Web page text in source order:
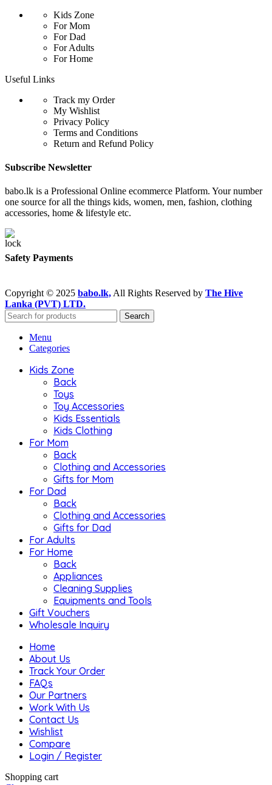
Kids Zone
For Mom
For Dad
For Adults
For Home
Useful Links
Track my Order
My Wishlist
Privacy Policy
Terms and Conditions
Return and Refund Policy
Subscribe Newsletter
babo.lk is a Professional Online ecommerce Platform. Your number
one source for all the things kids, women, men, fashion, clothing
accessories, home & lifestyle etc.
Safety Payments
Copyright © 2025 babo.lk, All Rights Reserved by The Hive
Lanka (PVT) LTD.
Search
Menu
Categories
Kids Zone
Back
Toys
Toy Accessories
Kids Essentials
Kids Clothing
For Mom
Back
Clothing and Accessories
Gifts for Mom
For Dad
Back
Clothing and Accessories
Gifts for Dad
For Adults
For Home
Back
Appliances
Cleaning Supplies
Equipments and Tools
Gift Vouchers
Wholesale Inquiry
Home
About Us
Track Your Order
FAQs
Our Partners
Work With Us
Contact Us
Wishlist
Compare
Login / Register
Shopping cart